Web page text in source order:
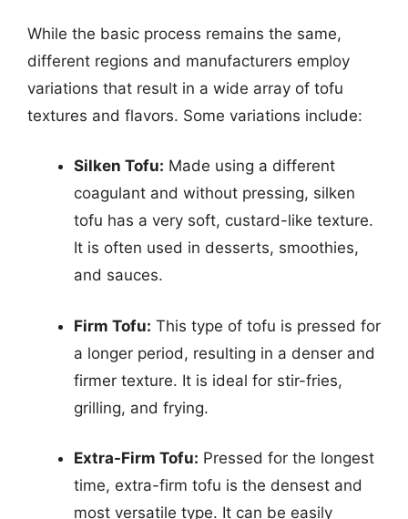
While the basic process remains the same,
different regions and manufacturers employ
variations that result in a wide array of tofu
textures and flavors. Some variations include:
Silken Tofu: Made using a different
coagulant and without pressing, silken
tofu has a very soft, custard-like texture.
It is often used in desserts, smoothies,
and sauces.
Firm Tofu: This type of tofu is pressed for
a longer period, resulting in a denser and
firmer texture. It is ideal for stir-fries,
grilling, and frying.
Extra-Firm Tofu: Pressed for the longest
time, extra-firm tofu is the densest and
most versatile type. It can be easily